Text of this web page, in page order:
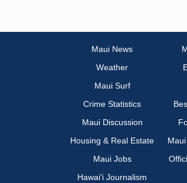
Maui News
Weather
Maui Surf
Crime Statistics
Maui Discussion
Housing & Real Estate
Maui Jobs
Hawai‘i Journalism